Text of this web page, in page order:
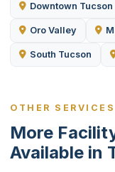
Downtown Tucson
Oro Valley
South Tucson
OTHER
More
Available in